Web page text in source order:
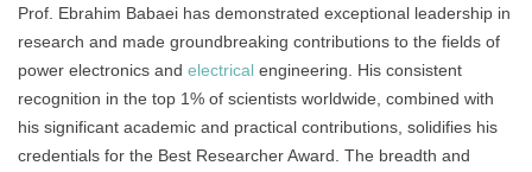
Prof. Ebrahim Babaei has demonstrated exceptional leadership in
research and made groundbreaking contributions to the fields of
power electronics and electrical engineering. His consistent
recognition in the top 1% of scientists worldwide, combined with
his significant academic and practical contributions, solidifies his
credentials for the Best Researcher Award. The breadth and